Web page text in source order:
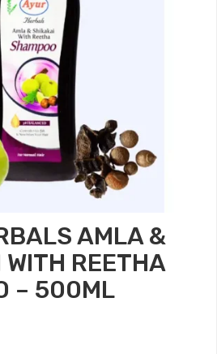
AMLA &
REETHA
– 500ML